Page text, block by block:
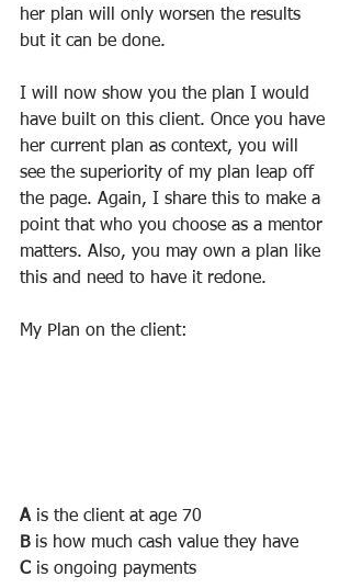
her plan will only worsen the results
but it can be done.
I will now show you the plan I would
have built on this client. Once you have
her current plan as context, you will
see the superiority of my plan leap off
the page. Again, I share this to make a
point that who you choose as a mentor
matters. Also, you may own a plan like
this and need to have it redone.
My Plan on the client:
A is the client at age 70
B is how much cash value they have
C is ongoing payments